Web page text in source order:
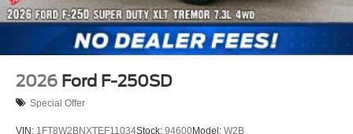
2026 Ford F-250SD
Special Offer
VIN: 1FT8W2BNXTEF11034Stock: 94600Model: W2B